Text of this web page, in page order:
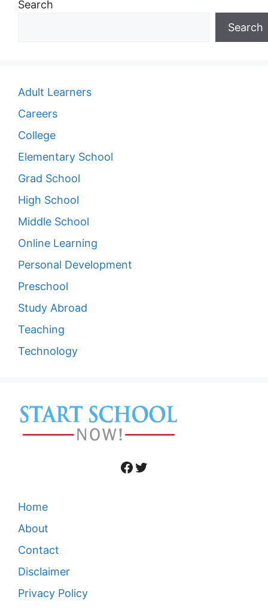
Search
Search
Adult Learners
Careers
College
Elementary School
Grad School
High School
Middle School
Online Learning
Personal Development
Preschool
Study Abroad
Teaching
Technology
Facebook
Twitter
Home
About
Contact
Disclaimer
Privacy Policy